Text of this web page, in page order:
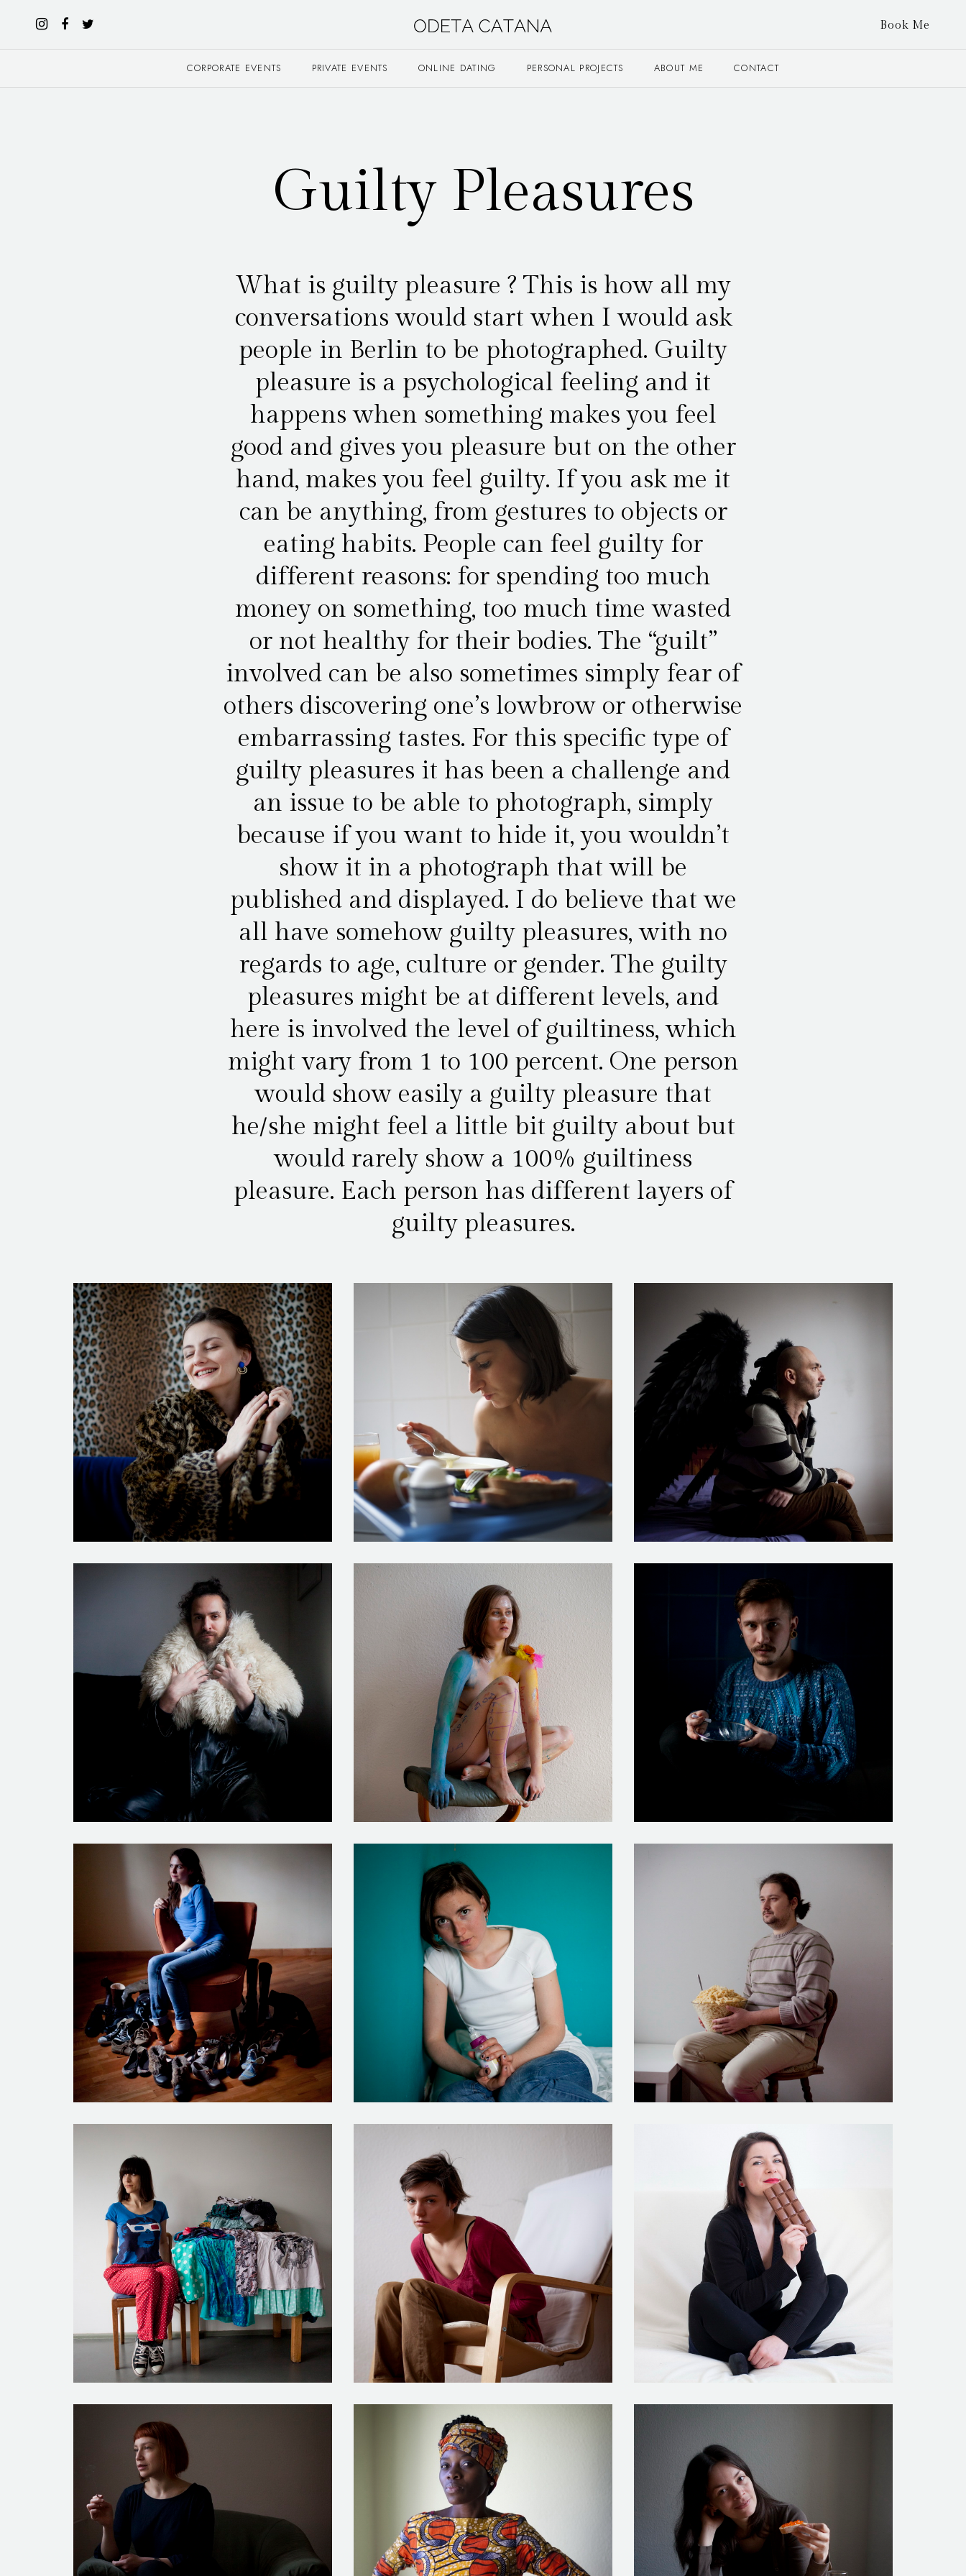
Book Me
CORPORATE EVENTS PRIVATE EVENTS ONLINE DATING PERSONAL PROJECTS ABOUT ME CONTACT
Guilty Pleasures
What is guilty pleasure ? This is how all my
conversations would start when I would ask
people in Berlin to be photographed. Guilty
pleasure is a psychological feeling and it
happens when something makes you feel
good and gives you pleasure but on the other
hand, makes you feel guilty. If you ask me it
can be anything, from gestures to objects or
eating habits. People can feel guilty for
different reasons: for spending too much
money on something, too much time wasted
or not healthy for their bodies. The “guilt”
involved can be also sometimes simply fear of
others discovering one’s lowbrow or otherwise
embarrassing tastes. For this specific type of
guilty pleasures it has been a challenge and
an issue to be able to photograph, simply
because if you want to hide it, you wouldn’t
show it in a photograph that will be
published and displayed. I do believe that we
all have somehow guilty pleasures, with no
regards to age, culture or gender. The guilty
pleasures might be at different levels, and
here is involved the level of guiltiness, which
might vary from 1 to 100 percent. One person
would show easily a guilty pleasure that
he/she might feel a little bit guilty about but
would rarely show a 100% guiltiness
pleasure. Each person has different layers of
guilty pleasures.